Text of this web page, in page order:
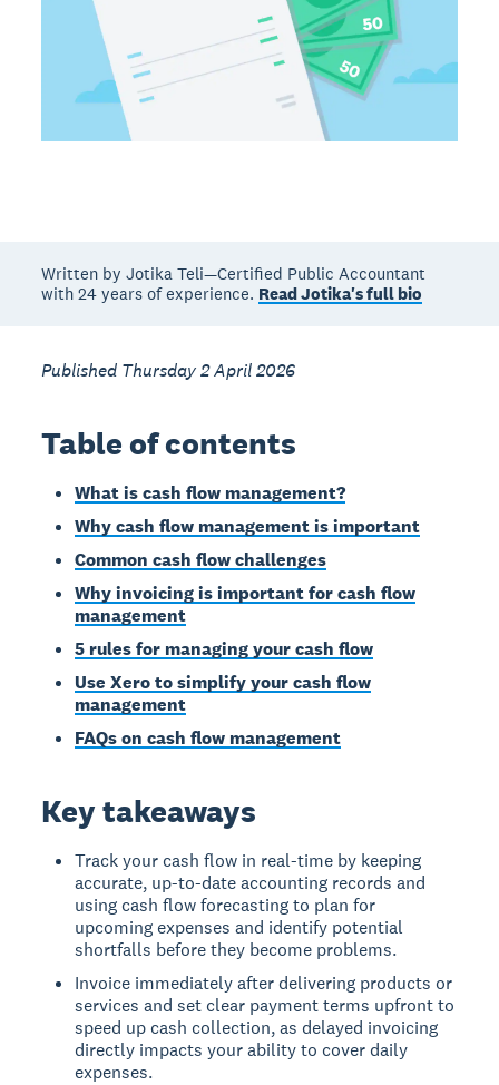
Written by Jotika Teli—Certified Public Accountant
with 24 years of experience. Read Jotika's full bio
Published Thursday 2 April 2026
Table of contents
What is cash flow management?
Why cash flow management is important
Common cash flow challenges
Why invoicing is important for cash flow
management
5 rules for managing your cash flow
Use Xero to simplify your cash flow
management
FAQs on cash flow management
Key takeaways
Track your cash flow in real-time by keeping
accurate, up-to-date accounting records and
using cash flow forecasting to plan for
upcoming expenses and identify potential
shortfalls before they become problems.
Invoice immediately after delivering products or
services and set clear payment terms upfront to
speed up cash collection, as delayed invoicing
directly impacts your ability to cover daily
expenses.